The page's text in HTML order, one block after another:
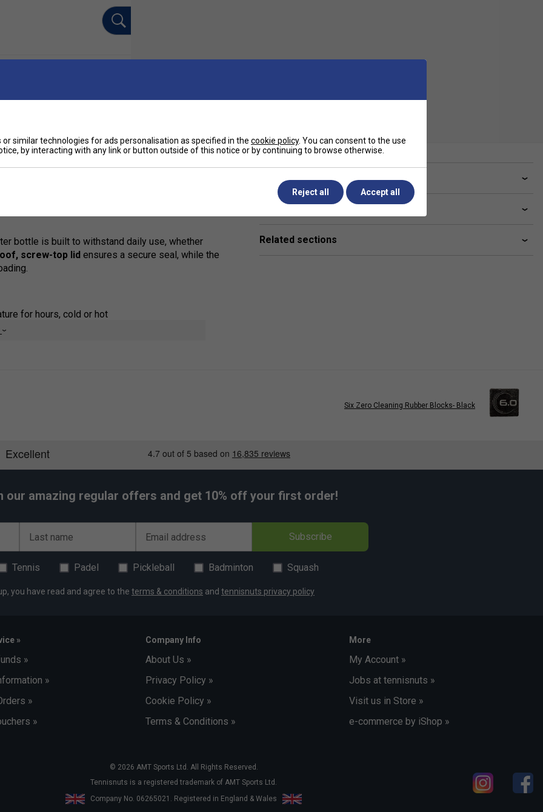
and style. Engineered for performance,
bottle is built to withstand daily use, whether
screw-top lid ensures a secure seal, while the
for hours, cold or hot
keeps the exterior dry
steel for safe, long-lasting use
Have a Question?
Related sections
Six Zero Cleaning Rubber Blocks- Black
our amazing regular offers and get 10% off your first order!
Last name Email address Subscribe
Tennis Padel Pickleball Badminton Squash
you have read and agree to the terms & conditions and tennisnuts privacy policy
»
»
»
»
»
Company Info
About Us »
Privacy Policy »
Cookie Policy »
Terms & Conditions »
More
My Account »
Jobs at tennisnuts »
Visit us in Store »
e-commerce by iShop »
© 2026 AMT Sports Ltd. All Rights Reserved.
Tennisnuts is a registered trademark of AMT Sports Ltd.
Company No. 06265021. Registered in England & Wales
similar technologies for ads personalisation as specified in the cookie policy. You can consent to the use
by interacting with any link or button outside of this notice or by continuing to browse otherwise.
Reject all Accept all